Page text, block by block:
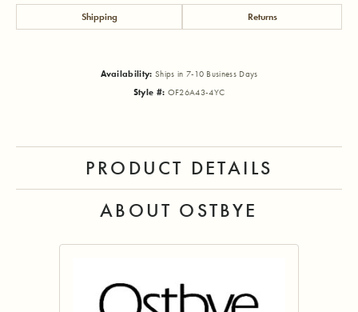
Shipping Returns
Availability: Ships in 7-10 Business Days
Style #: OF26A43-4YC
PRODUCT DETAILS
ABOUT OSTBYE